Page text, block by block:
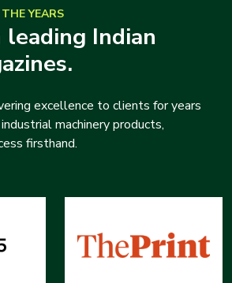
YEARS
leading Indian
excellence to clients for years
machinery products,
firsthand.